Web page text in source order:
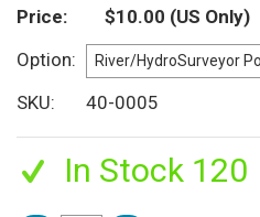
Price $10.00 (US Only)
Option
SKU
40-0005
In Stock 120